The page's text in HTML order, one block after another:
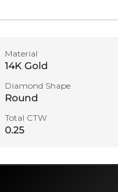
Material
14K Gold
Diamond Shape
Round
Total CTW
0.25